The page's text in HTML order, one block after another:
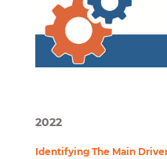
2022
Identifying The Main